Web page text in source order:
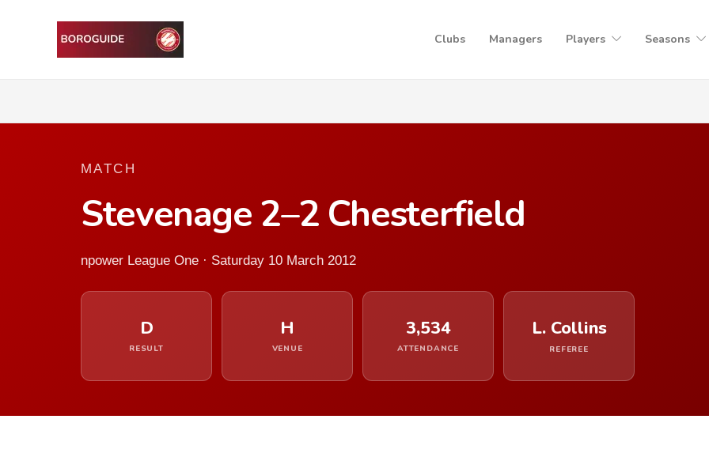
Clubs Managers Players Seasons
MATCH
Stevenage 2–2 Chesterfield
npower League One · Saturday 10 March 2012
D
RESULT
H
VENUE
3,534
ATTENDANCE
L. Collins
REFEREE